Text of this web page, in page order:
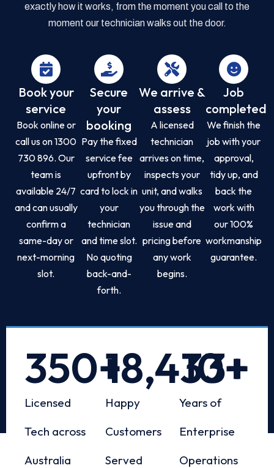
exactly how it works, from the moment you call to the
moment our technician walks out the door.
Book your
service
Book online or
call us on 1300
730 896. Our
team is
available 24/7
and can usually
confirm a
same-day or
next-morning
slot.
Secure
your
booking
Pay the fixed
service fee
upfront by
card to lock in
your
technician
and time slot.
No quoting
back-and-
forth.
We arrive &
assess
A licensed
technician
arrives on time,
inspects your
unit, and walks
you through the
issue and
pricing before
any work
begins.
Job
completed
We finish the
job with your
approval,
tidy up, and
back the
work with
our 100%
workmanship
guarantee.
Licensed
Tech across
Australia
350+
Happy
Customers
Served
18,433+
Years of
Enterprise
Operations
10+